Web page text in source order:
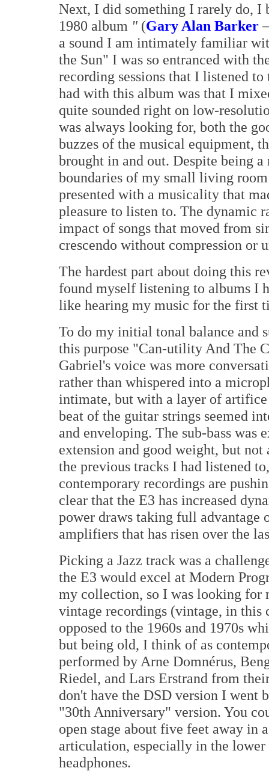
Next, I did something I rarely do, I
1980 album " (Gary Alan Barker
a sound I am intimately familiar
the Sun" I was so entranced with
recording sessions that I listened
had with this album was that I
quite sounded right on low-
was always looking for, both the
buzzes of the musical equipment,
brought in and out. Despite being
boundaries of my small living
presented with a musicality that
pleasure to listen to. The dynamic
impact of songs that moved from
crescendo without compression or
The hardest part about doing this
found myself listening to albums I
like hearing my music for the first
To do my initial tonal balance and
this purpose "Can-utility And The
Gabriel's voice was more
rather than whispered into a
intimate, but with a layer of
beat of the guitar strings seemed
and enveloping. The sub-bass
extension and good weight, but not
the previous tracks I had listened
contemporary recordings are
clear that the E3 has increased
power draws taking full advantage
amplifiers that has risen over the
Picking a Jazz track was a
the E3 would excel at Modern
my collection, so I was looking for
vintage recordings (vintage, in this
opposed to the 1960s and 1970s
but being old, I think of as
performed by Arne Domnérus,
Riedel, and Lars Erstrand from
don't have the DSD version I went
"30th Anniversary" version. You
open stage about five feet away in
articulation, especially in the
headphones.